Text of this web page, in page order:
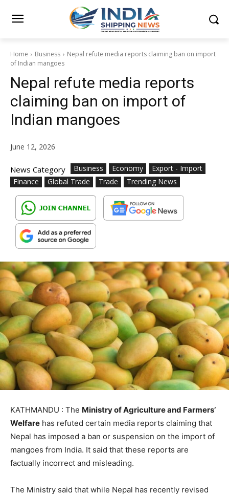
Home Business
Nepal refute media reports claiming ban on import
of Indian mangoes
Nepal refute media reports
claiming ban on import of
Indian mangoes
June 12, 2026
News Category Business Economy
Export - Import
Finance
Global Trade Trade Trending News
KATHMANDU : The Ministry of Agriculture and Farmers’
Welfare has refuted certain media reports claiming that
Nepal has imposed a ban or suspension on the import of
mangoes from India. It said that these reports are
factually incorrect and misleading.
The Ministry said that while Nepal has recently revised